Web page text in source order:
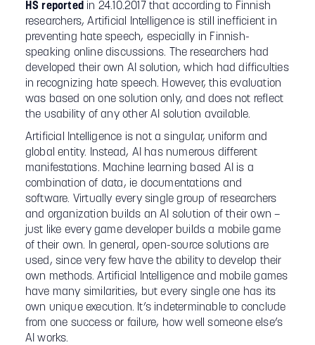
HS reported in 24.10.2017 that according to Finnish
researchers, Artificial Intelligence is still inefficient in
preventing hate speech, especially in Finnish-
speaking online discussions. The researchers had
developed their own AI solution, which had difficulties
in recognizing hate speech. However, this evaluation
was based on one solution only, and does not reflect
the usability of any other AI solution available.
Artificial Intelligence is not a singular, uniform and
global entity. Instead, AI has numerous different
manifestations. Machine learning based AI is a
combination of data, ie documentations and
software. Virtually every single group of researchers
and organization builds an AI solution of their own –
just like every game developer builds a mobile game
of their own. In general, open-source solutions are
used, since very few have the ability to develop their
own methods. Artificial Intelligence and mobile games
have many similarities, but every single one has its
own unique execution. It’s indeterminable to conclude
from one success or failure, how well someone else’s
AI works.